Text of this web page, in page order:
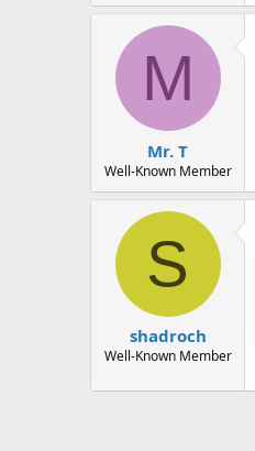
M
Mr. T
Well-Known Member
S
shadroch
Well-Known Member